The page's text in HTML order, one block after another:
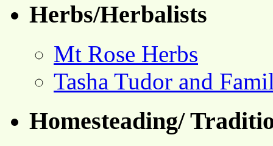
Herbs/Herbalists
Mt Rose Herbs
Tasha Tudor and
Homesteading/